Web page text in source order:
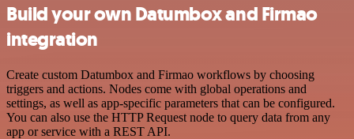
Build your own Datumbox and Firmao
integration
Create custom Datumbox and Firmao workflows by choosing
triggers and actions. Nodes come with global operations and
settings, as well as app-specific parameters that can be configured.
You can also use the HTTP Request node to query data from any
app or service with a REST API.